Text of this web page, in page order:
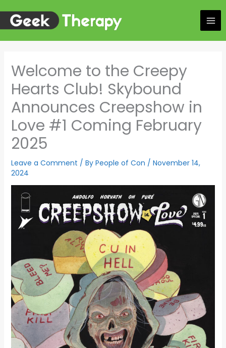
content
Welcome to the Creepy
Hearts Club! Skybound
Announces Creepshow in
Love #1 Coming February
2025
Leave a Comment / By People of Con / November 14,
2024